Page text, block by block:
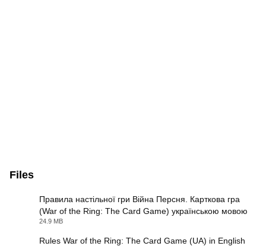
Files
Правила настільної гри Війна Персня. Карткова гра
(War of the Ring: The Card Game) українською мовою
24.9 MB
Rules War of the Ring: The Card Game (UA) in English